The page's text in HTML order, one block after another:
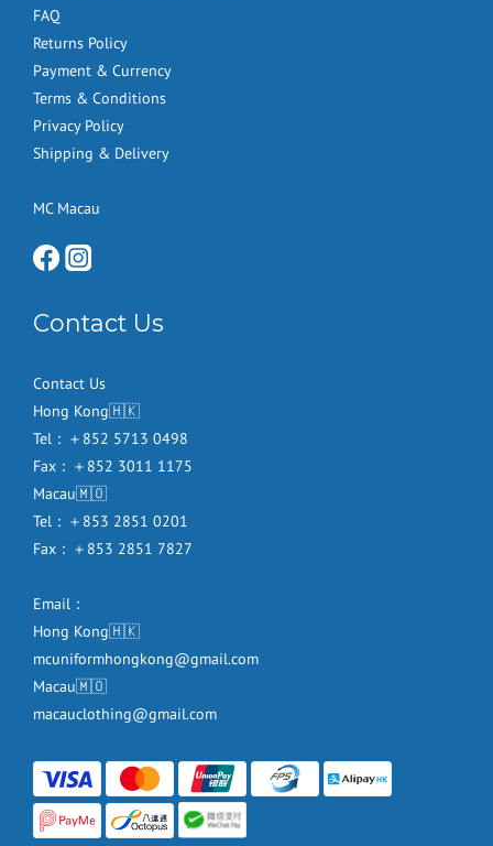
FAQ
Returns Policy
Payment & Currency
Terms & Conditions
Privacy Policy
Shipping & Delivery
MC Macau
Contact Us
Contact Us
Hong Kong🇭🇰
Tel：＋852 5713 0498
Fax：＋852 3011 1175
Macau🇲🇴
Tel：＋853 2851 0201
Fax：＋853 2851 7827
Email：
Hong Kong🇭🇰
mcuniformhongkong@gmail.com
Macau🇲🇴
macauclothing@gmail.com